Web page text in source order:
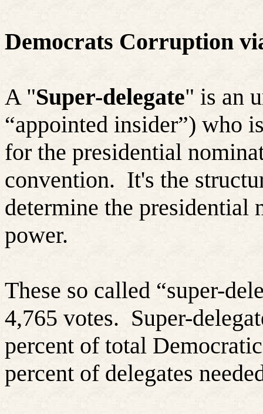
Democrats Corruption
A "Super-delegate" is an
“appointed insider”) who
for the presidential
convention. It's the
determine the presidential
power.
These so called “super-
4,765 votes. Super-
percent of total
percent of delegates